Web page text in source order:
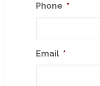
Phone *
Email *